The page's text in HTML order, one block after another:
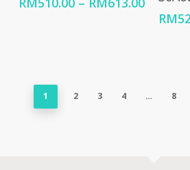
range:
RM
1 2 3 4 … 8